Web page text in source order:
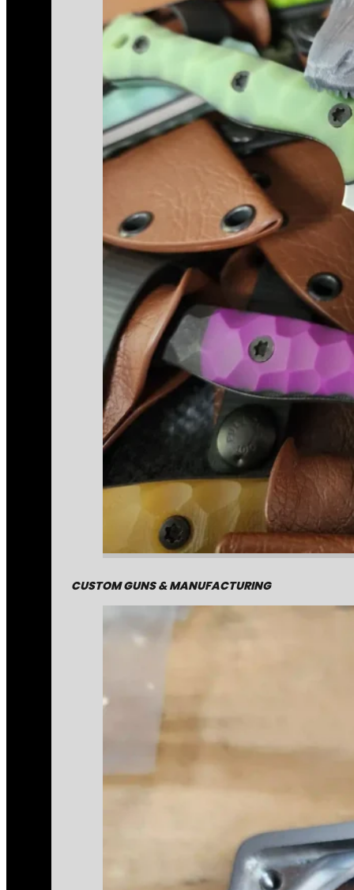
CUSTOM GUNS & MANUFACTURING